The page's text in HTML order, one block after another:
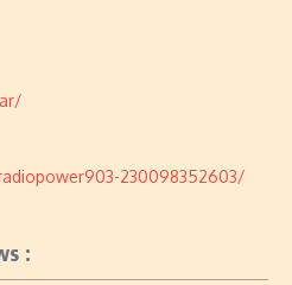
230098352603/
: